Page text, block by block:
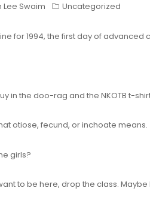
Lee Swaim Uncategorized
for 1994, the first day of
in the doo-rag and the NKOTB t-
otiose, fecund, or inchoate means.
girls?
to be here, drop the class.